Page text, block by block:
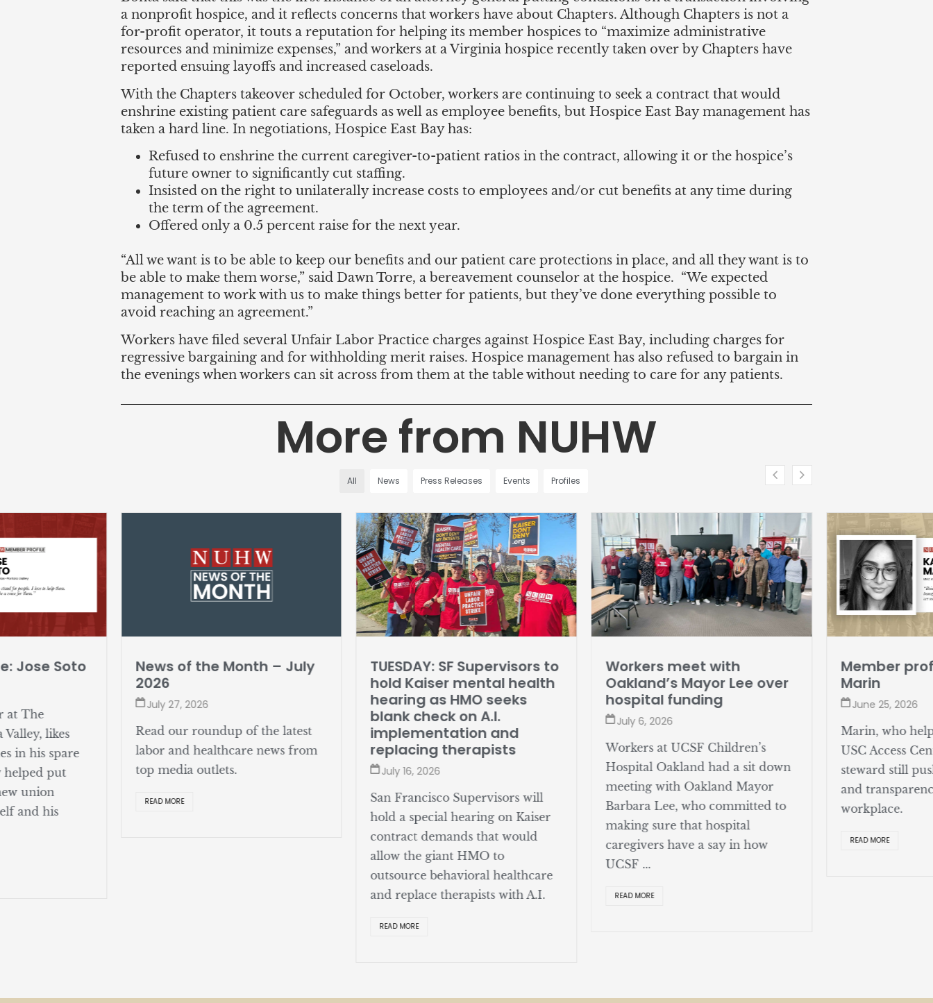
a nonprofit hospice, and it reflects concerns that workers have about Chapters. Although Chapters is not a
for-profit operator, it touts a reputation for helping its member hospices to “maximize administrative
resources and minimize expenses,” and workers at a Virginia hospice recently taken over by Chapters have
reported ensuing layoffs and increased caseloads.
With the Chapters takeover scheduled for October, workers are continuing to seek a contract that would
enshrine existing patient care safeguards as well as employee benefits, but Hospice East Bay management has
taken a hard line. In negotiations, Hospice East Bay has:
Refused to enshrine the current caregiver-to-patient ratios in the contract, allowing it or the hospice’s
future owner to significantly cut staffing.
Insisted on the right to unilaterally increase costs to employees and/or cut benefits at any time during
the term of the agreement.
Offered only a 0.5 percent raise for the next year.
“All we want is to be able to keep our benefits and our patient care protections in place, and all they want is to
be able to make them worse,” said Dawn Torre, a bereavement counselor at the hospice. “We expected
management to work with us to make things better for patients, but they’ve done everything possible to
avoid reaching an agreement.”
Workers have filed several Unfair Labor Practice charges against Hospice East Bay, including charges for
regressive bargaining and for withholding merit raises. Hospice management has also refused to bargain in
the evenings when workers can sit across from them at the table without needing to care for any patients.
More from NUHW
All News Press Releases Events Profiles
Jose Soto
at The
likes
in his spare
helped put
union
and his
News of the Month – July
2026
July 27, 2026
Read our roundup of the latest
labor and healthcare news from
top media outlets.
READ MORE
TUESDAY: SF Supervisors to
hold Kaiser mental health
hearing as HMO seeks
blank check on A.I.
implementation and
replacing therapists
July 16, 2026
San Francisco Supervisors will
hold a special hearing on Kaiser
contract demands that would
allow the giant HMO to
outsource behavioral healthcare
and replace therapists with A.I.
READ MORE
Workers meet with
Oakland’s Mayor Lee over
hospital funding
July 6, 2026
Workers at UCSF Children’s
Hospital Oakland had a sit down
meeting with Oakland Mayor
Barbara Lee, who committed to
making sure that hospital
caregivers have a say in how
UCSF ...
READ MORE
Member
Marin
June 25, 2026
Marin, who
USC Access
steward still
and
workplace.
READ MORE